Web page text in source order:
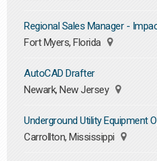
Regional Sales Manager -
Fort Myers, Florida
AutoCAD Drafter
Newark, New Jersey
Underground Utility Equipment
Carrollton, Mississippi